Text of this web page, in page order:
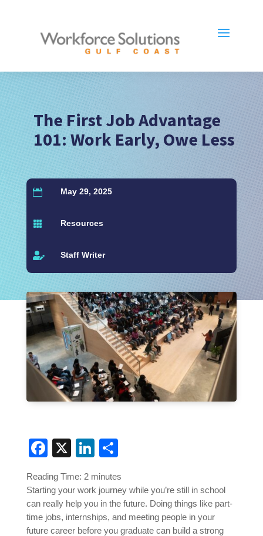
The First Job Advantage
101: Work Early, Owe Less
 May 29, 2025
 Resources
 Staff Writer
Facebook
X LinkedIn
Reading Time: 2 minutes
Starting your work journey while you’re still in school
can really help you in the future. Doing things like part-
time jobs, internships, and meeting people in your
future career before you graduate can build a strong